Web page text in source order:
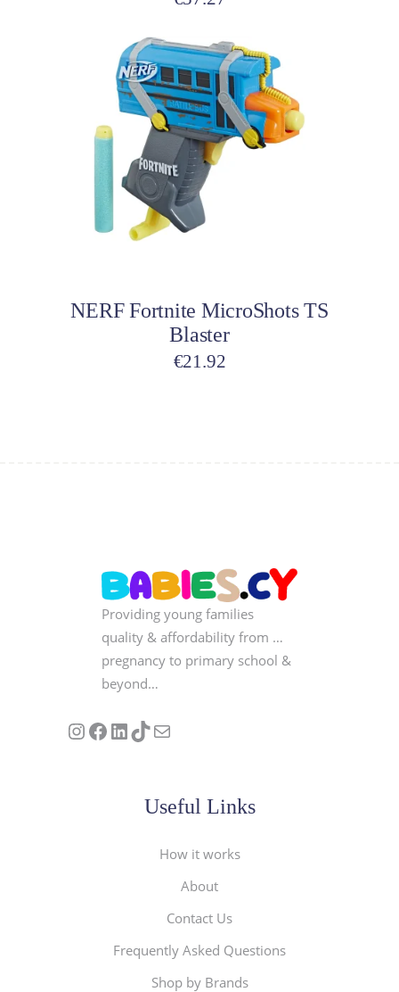
NERF Fortnite MicroShots TS
Blaster
€21.92
Providing young families
quality & affordability from …
pregnancy to primary school &
beyond…
Follow us on Instagram
Our Facebook PageVisit Our Linkedin Page
See our stories on TikTok
Contact Us
Useful Links
How it works
About
Contact Us
Frequently Asked Questions
Shop by Brands